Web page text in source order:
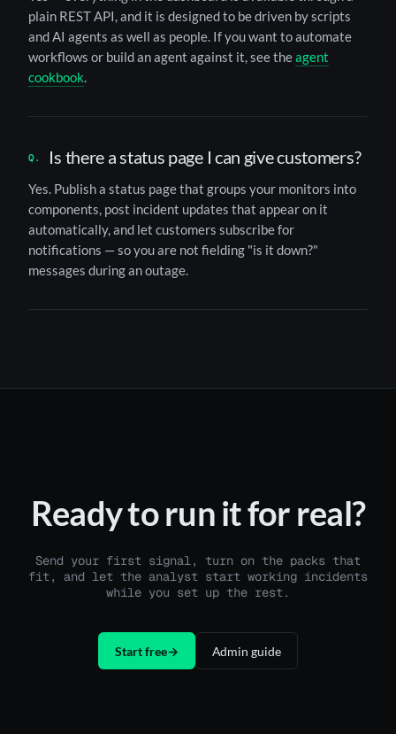
plain REST API, and it is designed to be driven by scripts
and AI agents as well as people. If you want to automate
workflows or build an agent against it, see theagent
cookbook.
Is there a status page I can give customers?
Yes. Publish a status page that groups your monitors into
components, post incident updates that appear on it
automatically, and let customers subscribe for
notifications — so you are not fielding "is it down?"
messages during an outage.
Ready to run it for real?
Send your first signal, turn on the packs that
fit, and let the analyst start working incidents
while you set up the rest.
Start free→ Admin guide